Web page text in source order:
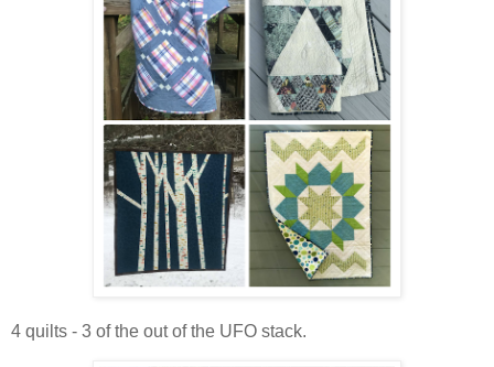
4 quilts - 3 of the out of the UFO stack.